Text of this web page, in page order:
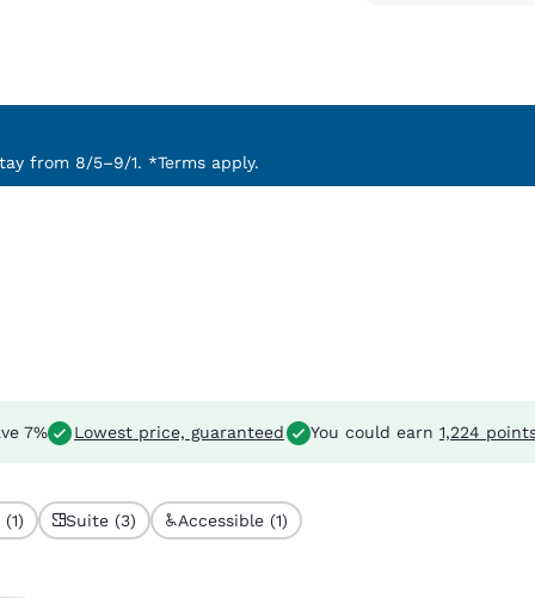
from 8/5–9/1. *Terms apply.
7% Lowest price, guaranteed You could earn 1,224
Suite (3) Accessible (1)